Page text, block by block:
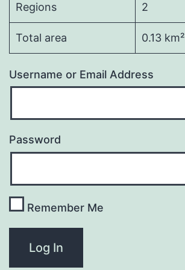
Regions 2
Total area 0.13 km²
Username or Email Address
Password
Remember Me